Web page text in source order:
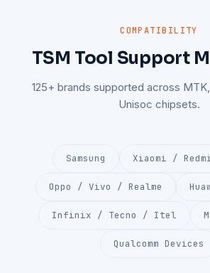
COMPATIBILITY
TSM Tool Support
125+ brands supported across
Unisoc chipsets.
Samsung Xiaomi /
Oppo / Vivo / Realme
Infinix / Tecno / Itel
Qualcomm Devices